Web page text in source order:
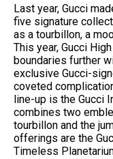
Last year, Gucci
five signature
as a tourbillon, a
This year, Gucci
boundaries further
exclusive Gucci-
coveted
line-up is the Gucci
combines two
tourbillon and the
offerings are the
Timeless